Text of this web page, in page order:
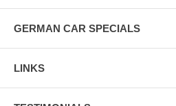
GERMAN CAR SPECIALS
LINKS